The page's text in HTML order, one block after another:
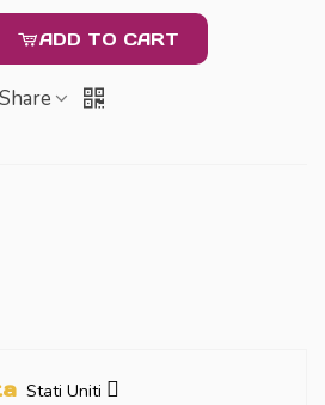
ADD TO CART
Share
Stati Uniti